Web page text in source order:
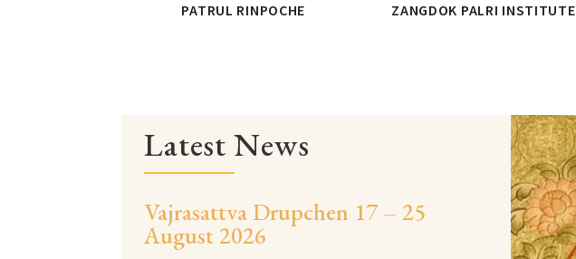
PATRUL RINPOCHE ZANGDOK PALRI INSTITUTE
Latest News
Vajrasattva Drupchen 17 – 25
August 2026